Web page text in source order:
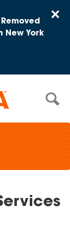
×
New York